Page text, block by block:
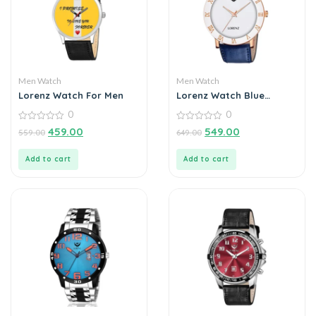
Men Watch
Lorenz Watch For Men
out
0
559.00 459.00
Add to cart
Men Watch
Lorenz Watch Blue
Roman Dial Analogue
Watch for Men
out
0
649.00 549.00
Add to cart